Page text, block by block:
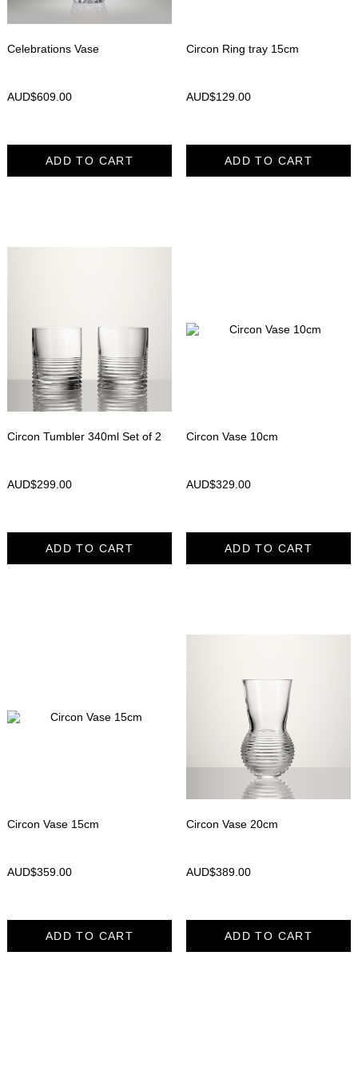
Celebrations Vase
AUD$609.00
ADD TO CART
Circon Ring tray 15cm
AUD$129.00
ADD TO CART
Circon Tumbler 340ml Set of 2
AUD$299.00
ADD TO CART
Circon Vase 10cm
AUD$329.00
ADD TO CART
Circon Vase 15cm
AUD$359.00
ADD TO CART
Circon Vase 20cm
AUD$389.00
ADD TO CART